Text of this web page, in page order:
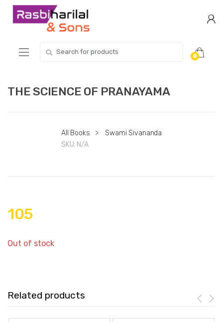
Skip
Skip
for:
0
THE SCIENCE OF PRANAYAMA
All Books >
Swami Sivananda
SKU: N/A
105
Out of stock
Related products